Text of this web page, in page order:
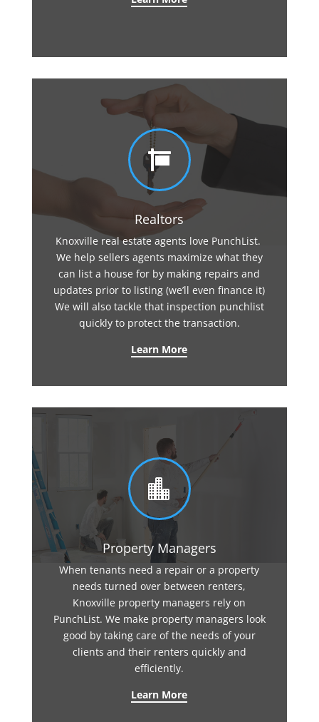

Realtors
Knoxville real estate agents love PunchList.
We help sellers agents maximize what they
can list a house for by making repairs and
updates prior to listing (we’ll even finance it)
We will also tackle that inspection punchlist
quickly to protect the transaction.
Learn More

Property Managers
When tenants need a repair or a property
needs turned over between renters,
Knoxville property managers rely on
PunchList. We make property managers look
good by taking care of the needs of your
clients and their renters quickly and
efficiently.
Learn More